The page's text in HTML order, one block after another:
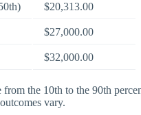
$20,313.00
$27,000.00
$32,000.00
from the 10th to the 90th
vary.